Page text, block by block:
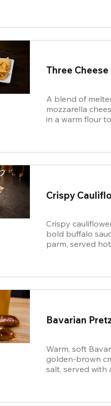
Three
A blend of
mozzarella
in a warm flour
Crispy
Crispy
bold buffalo
parm, served
Bavarian
Warm, soft
golden-brown
salt, served with